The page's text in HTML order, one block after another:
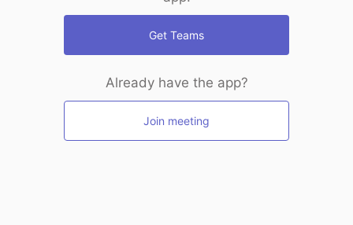
Get Teams
Already have the app?
Join meeting